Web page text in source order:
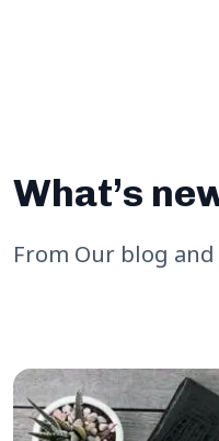
What’s
From Our blog